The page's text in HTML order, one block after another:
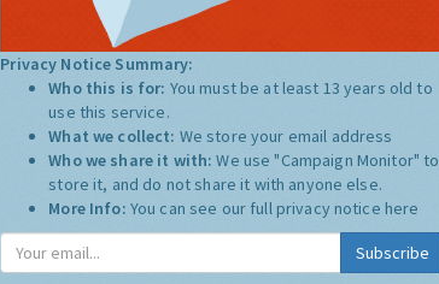
Privacy Notice Summary:
Who this is for: You must be at least 13 years old to
use this service.
What we collect: We store your email address
Who we share it with:We use "Campaign Monitor" to
store it, and do not share it with anyone else.
More Info: You can see our full privacy notice here
Subscribe